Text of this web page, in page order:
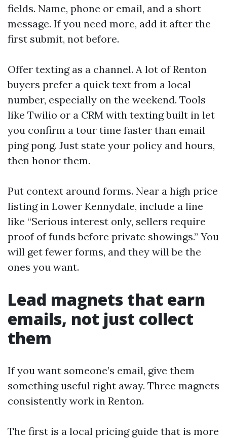
fields. Name, phone or email, and a short
message. If you need more, add it after the
first submit, not before.
Offer texting as a channel. A lot of Renton
buyers prefer a quick text from a local
number, especially on the weekend. Tools
like Twilio or a CRM with texting built in let
you confirm a tour time faster than email
ping pong. Just state your policy and hours,
then honor them.
Put context around forms. Near a high price
listing in Lower Kennydale, include a line
like “Serious interest only, sellers require
proof of funds before private showings.” You
will get fewer forms, and they will be the
ones you want.
Lead magnets that earn
emails, not just collect
them
If you want someone’s email, give them
something useful right away. Three magnets
consistently work in Renton.
The first is a local pricing guide that is more